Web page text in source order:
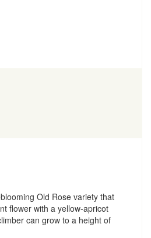
Old Rose variety that
flower with a yellow-apricot
can grow to a height of